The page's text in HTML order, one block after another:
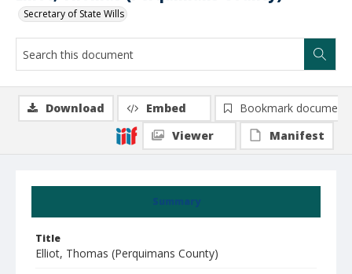
Secretary of State Wills
Summary
Title
Elliot, Thomas (Perquimans County)
Download Embed
Bookmark document
Viewer
Manifest